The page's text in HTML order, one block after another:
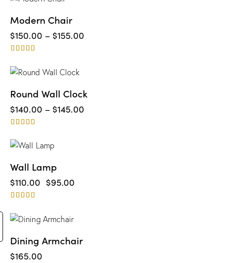
Modern Chair
$150.00 – $155.00
4.00
out of 5
Round Wall Clock
$140.00 – $145.00
4.00
out of 5
Wall Lamp
$110.00 $95.00
4.00
out of 5
Dining Armchair
$165.00